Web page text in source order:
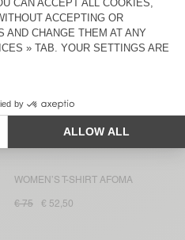
WOMEN'S T-SHIRT DUALY
€ 85
€ 59,50
WOMEN'S T-SHIRT OXYL
WOMEN’S T-SHIRT AFOMA
€ 75 € 52,50